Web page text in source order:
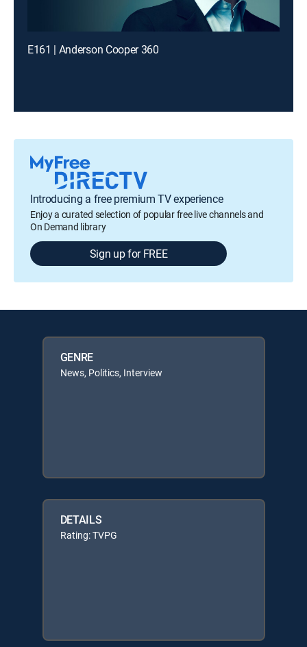
E161 | Anderson Cooper 360
Introducing a free premium TV experience
Enjoy a curated selection of popular free live channels and
On Demand library
Sign up for FREE
GENRE
News, Politics, Interview
DETAILS
Rating: TVPG